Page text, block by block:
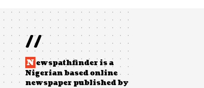
//
N ewspathfinder is a
Nigerian based online
newspaper published by